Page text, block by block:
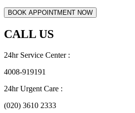
CALL US
24hr Service Center :
4008-919191
24hr Urgent Care :
(020) 3610 2333